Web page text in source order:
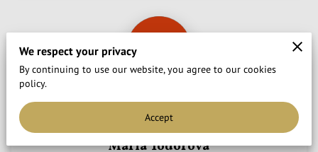
Very professional, highly recommend.
Sep 28, 2025
Maria Todorova
We respect your privacy
By continuing to use our website, you agree to our cookies
policy.
Accept